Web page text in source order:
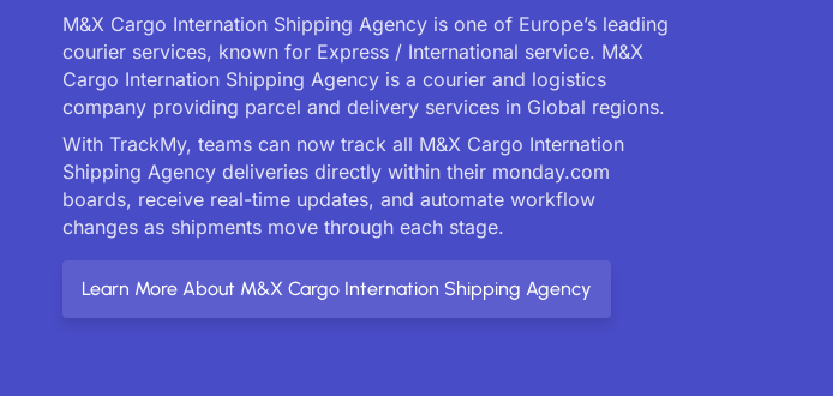
M&X Cargo Internation Shipping Agency is one of Europe’s leading
courier services, known for Express / International service. M&X
Cargo Internation Shipping Agency is a courier and logistics
company providing parcel and delivery services in Global regions.
With TrackMy, teams can now track all M&X Cargo Internation
Shipping Agency deliveries directly within their monday.com
boards, receive real-time updates, and automate workflow
changes as shipments move through each stage.
Learn More About M&X Cargo Internation Shipping Agency